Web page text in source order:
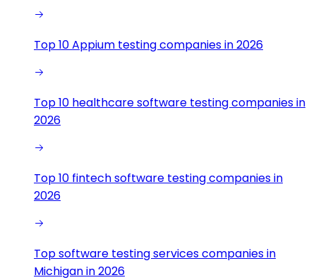
Top 10 Appium testing companies in 2026
Top 10 healthcare software testing companies in
2026
Top 10 fintech software testing companies in
2026
Top software testing services companies in
Michigan in 2026